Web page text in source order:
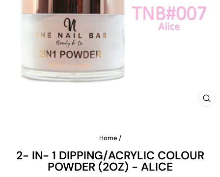
Home /
2- IN- 1 DIPPING/ACRYLIC COLOUR
POWDER (2OZ) - ALICE